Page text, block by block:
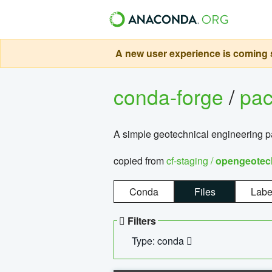
A new user experience is
conda-forge/
A simple geotechnical engineering
copied fromcf-staging /
Conda Files
Filters
Type: conda